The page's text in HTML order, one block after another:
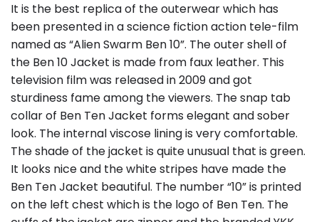
It is the best replica of the outerwear which has
been presented in a science fiction action tele-film
named as “Alien Swarm Ben 10”. The outer shell of
the Ben 10 Jacket is made from faux leather. This
television film was released in 2009 and got
sturdiness fame among the viewers. The snap tab
collar of Ben Ten Jacket forms elegant and sober
look. The internal viscose lining is very comfortable.
The shade of the jacket is quite unusual that is green.
It looks nice and the white stripes have made the
Ben Ten Jacket beautiful. The number “10” is printed
on the left chest which is the logo of Ben Ten. The